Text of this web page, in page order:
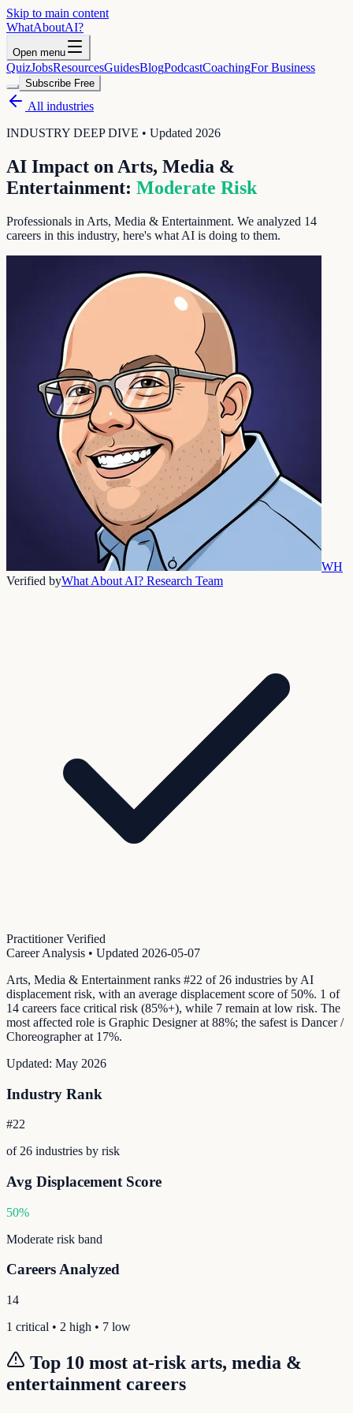
Skip to main content
WhatAboutAI?
Open menu
QuizJobsResourcesGuidesBlogPodcastCoachingFor Business
Subscribe Free
All industries
INDUSTRY DEEP DIVE • Updated 2026
AI Impact on Arts, Media &
Entertainment: Moderate Risk
Professionals in Arts, Media & Entertainment. We analyzed 14
careers in this industry, here's what AI is doing to them.
WH
Verified byWhat About AI? Research Team
Practitioner Verified
Career Analysis • Updated 2026-05-07
Arts, Media & Entertainment ranks #22 of 26 industries by AI
displacement risk, with an average displacement score of 50%. 1 of
14 careers face critical risk (85%+), while 7 remain at low risk. The
most affected role is Graphic Designer at 88%; the safest is Dancer /
Choreographer at 17%.
Updated: May 2026
Industry Rank
#22
of 26 industries by risk
Avg Displacement Score
50%
Moderate risk band
Careers Analyzed
14
1 critical • 2 high • 7 low
Top 10 most at-risk arts, media &
entertainment careers